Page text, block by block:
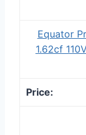
Equator
1.62cf